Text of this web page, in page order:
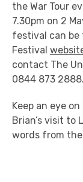
the War Tour
7.30pm on 2
festival can be
Festival
contact The
0844 873 2888.
Keep an eye
Brian’s visit to
words from